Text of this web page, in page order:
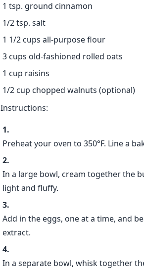
1 tsp. ground cinnamon
1/2 tsp. salt
1 1/2 cups all-purpose flour
3 cups old-fashioned rolled oats
1 cup raisins
1/2 cup chopped walnuts (optional)
Instructions:
Preheat your oven to 350°F. Line a
In a large bowl, cream together the
light and fluffy.
Add in the eggs, one at a time, and
extract.
In a separate bowl, whisk together